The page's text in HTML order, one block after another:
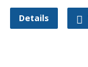
Details